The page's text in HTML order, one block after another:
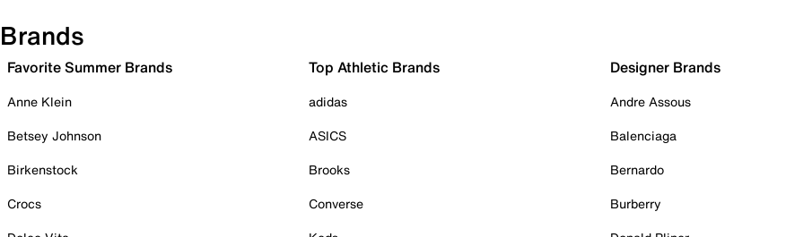
Brands
Favorite Summer Brands
Anne Klein
Betsey Johnson
Birkenstock
Crocs
Top Athletic Brands
adidas
ASICS
Brooks
Converse
Designer Brands
Andre Assous
Balenciaga
Bernardo
Burberry